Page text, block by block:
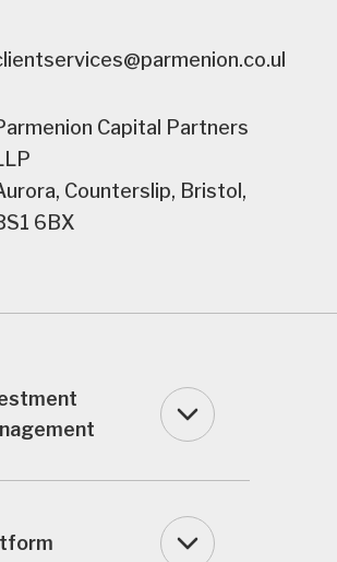
Capital Partners
Counterslip, Bristol,
6BX